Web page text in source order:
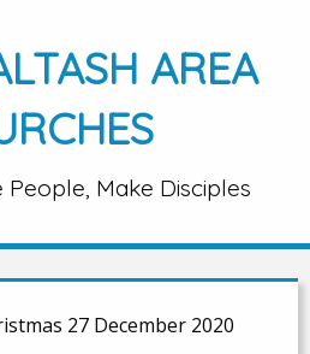
AREA
People, Make Disciples